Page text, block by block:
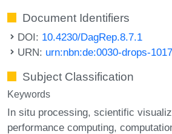
Document Identifiers
DOI: 10.4230/DagRep.8.7.1
URN: urn:nbn:de:0030-drops-
Subject Classification
Keywords
In situ processing scientific
performance computing